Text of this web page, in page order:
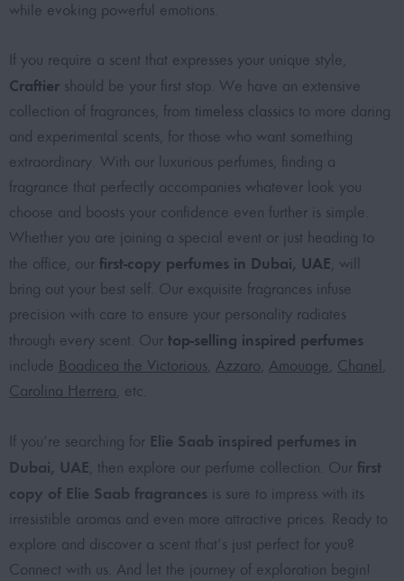
while evoking powerful emotions.
If you require a scent that expresses your unique style,
Craftier should be your first stop. We have an extensive
collection of fragrances, from timeless classics to more daring
and experimental scents, for those who want something
extraordinary. With our luxurious perfumes, finding a
fragrance that perfectly accompanies whatever look you
choose and boosts your confidence even further is simple.
Whether you are joining a special event or just heading to
the office, our first-copy perfumes in Dubai, UAE , will
bring out your best self. Our exquisite fragrances infuse
precision with care to ensure your personality radiates
through every scent. Our top-selling inspired perfumes
include Boadicea the Victorious Azzaro Amouage Chanel
Carolina Herrera , etc.
If you’re searching for Elie Saab inspired perfumes in
Dubai, UAE , then explore our perfume collection. Our first
copy of Elie Saab fragrances is sure to impress with its
irresistible aromas and even more attractive prices. Ready to
explore and discover a scent that’s just perfect for you?
Connect with us. And let the journey of exploration begin!